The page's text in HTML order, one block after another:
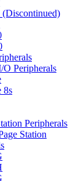
(Discontinued)
Peripherals
8s
Peripherals
Station